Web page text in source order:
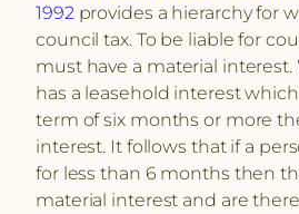
1992provides a hierarchy for
council tax. To be liable for
must have a material
has a leasehold interest
term of six months or more
interest. It follows that if a
for less than 6 months then
material interest and are